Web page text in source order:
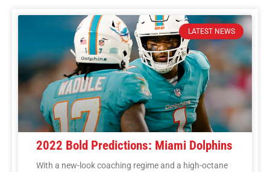
LATEST NEWS
2022 Bold Predictions: Miami Dolphins
With a new-look coaching regime and a high-octane